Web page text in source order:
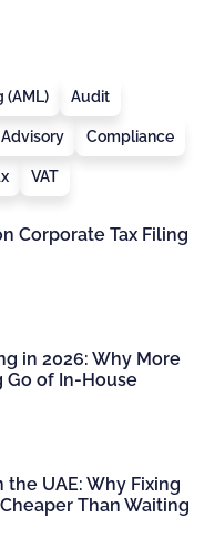
(AML) Audit
Compliance
VAT
Corporate Tax Filing
in 2026: Why More
Go of In-House
UAE: Why Fixing
Than Waiting